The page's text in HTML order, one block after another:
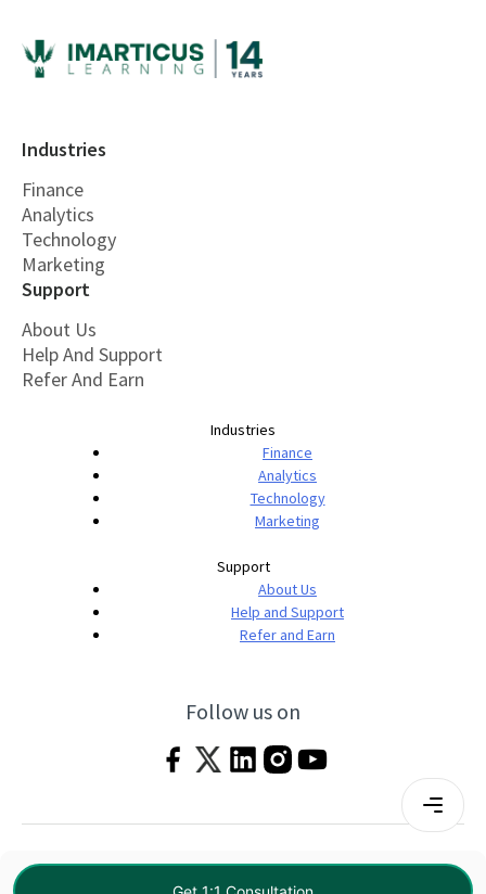
Industries
Finance
Analytics
Technology
Marketing
Support
About Us
Help And Support
Refer And Earn
Industries
Finance
Analytics
Technology
Marketing
Support
About Us
Help and Support
Refer and Earn
Follow us on
Terms & Conditions|Privacy Policy
© 2026 Imarticus Learning Pvt. Ltd. All rights